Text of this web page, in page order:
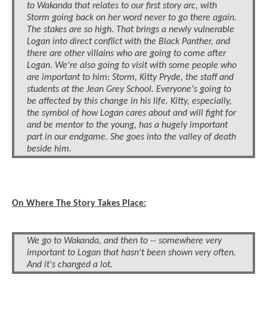
to Wakanda that relates to our first story arc, with
Storm going back on her word never to go there again.
The stakes are so high. That brings a newly vulnerable
Logan into direct conflict with the Black Panther, and
there are other villains who are going to come after
Logan. We're also going to visit with some people who
are important to him: Storm, Kitty Pryde, the staff and
students at the Jean Grey School. Everyone's going to
be affected by this change in his life. Kitty, especially,
the symbol of how Logan cares about and will fight for
and be mentor to the young, has a hugely important
part in our endgame. She goes into the valley of death
beside him.
On Where The Story Takes Place:
We go to Wakanda, and then to -- somewhere very
important to Logan that hasn't been shown very often.
And it's changed a lot.